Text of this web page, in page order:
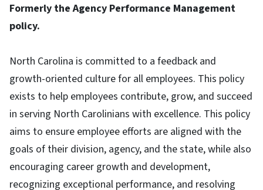
Formerly the Agency Performance Management
policy.
North Carolina is committed to a feedback and
growth-oriented culture for all employees. This policy
exists to help employees contribute, grow, and succeed
in serving North Carolinians with excellence. This policy
aims to ensure employee efforts are aligned with the
goals of their division, agency, and the state, while also
encouraging career growth and development,
recognizing exceptional performance, and resolving